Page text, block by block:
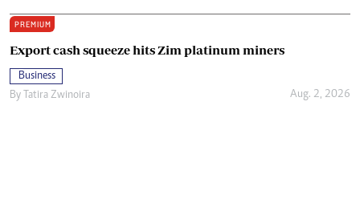
PREMIUM
Export cash squeeze hits Zim platinum miners
Business
By Tatira Zwinoira Aug. 2, 2026